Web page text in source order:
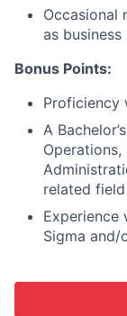
Occasional
as business
Bonus Points:
Proficiency
A
related field
Experience
Sigma and/